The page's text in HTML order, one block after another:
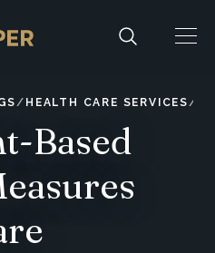
HEALTH CARE SERVICES
Based